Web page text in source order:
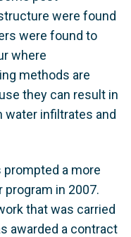
were found
were found to
where
methods are
they can result in
water infiltrates and
a more
in 2007.
that was carried
awarded a contract